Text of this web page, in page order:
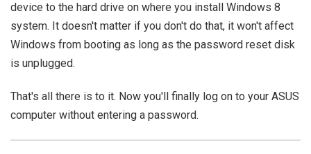
device to the hard drive on where you install Windows 8
system. It doesn't matter if you don't do that, it won't affect
Windows from booting as long as the password reset disk
is unplugged.
That's all there is to it. Now you'll finally log on to your ASUS
computer without entering a password.